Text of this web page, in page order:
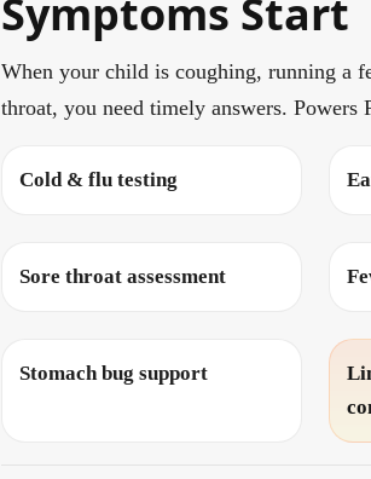
Symptoms Start
When your child is coughing, running a
throat, you need timely answers.
Cold & flu testing
Sore throat assessment
Stomach bug support